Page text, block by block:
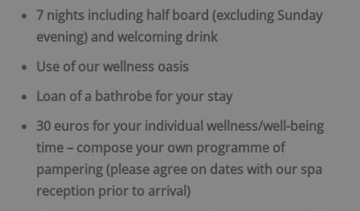
7 nights including half board (excluding Sunday
evening) and welcoming drink
Use of our wellness oasis
Loan of a bathrobe for your stay
30 euros for your individual wellness/well-being
time – compose your own programme of
pampering (please agree on dates with our spa
reception prior to arrival)